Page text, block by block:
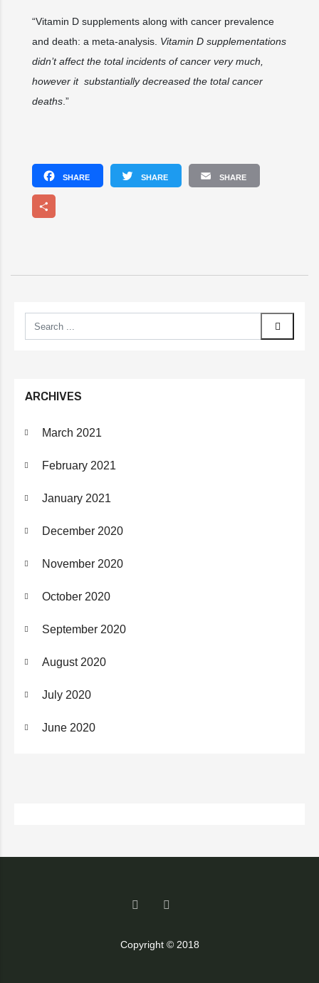
“Vitamin D supplements along with cancer prevalence
and death: a meta-analysis. Vitamin D supplementations
didn’t affect the total incidents of cancer very much,
however it substantially decreased the total cancer
deaths .”
Facebook
ARCHIVES
March 2021
February 2021
January 2021
December 2020
November 2020
October 2020
September 2020
August 2020
July 2020
June 2020
Copyright © 2018